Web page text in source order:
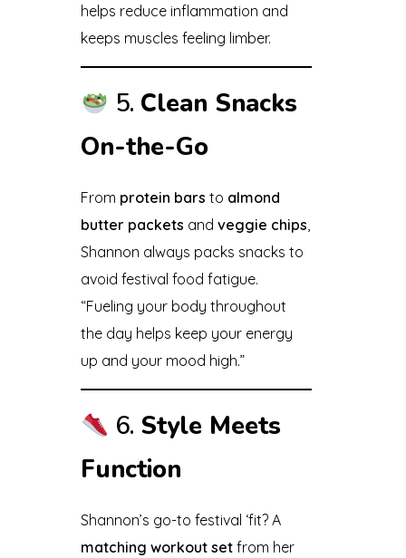
helps reduce inflammation and
keeps muscles feeling limber.
5. Clean Snacks
On-the-Go
From protein bars to almond
butter packets andveggie chips,
Shannon always packs snacks to
avoid festival food fatigue.
“Fueling your body throughout
the day helps keep your energy
up and your mood high.”
6. Style Meets
Function
Shannon’s go-to festival ‘fit? A
matching workout set from her